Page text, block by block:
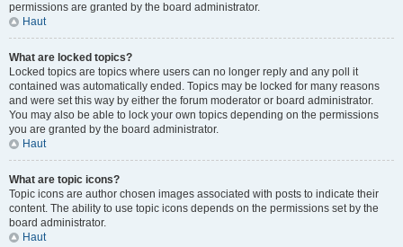
permissions are granted by the board administrator.
Haut
What are locked topics?
Locked topics are topics where users can no longer reply and any poll it
contained was automatically ended. Topics may be locked for many reasons
and were set this way by either the forum moderator or board administrator.
You may also be able to lock your own topics depending on the permissions
you are granted by the board administrator.
Haut
What are topic icons?
Topic icons are author chosen images associated with posts to indicate their
content. The ability to use topic icons depends on the permissions set by the
board administrator.
Haut